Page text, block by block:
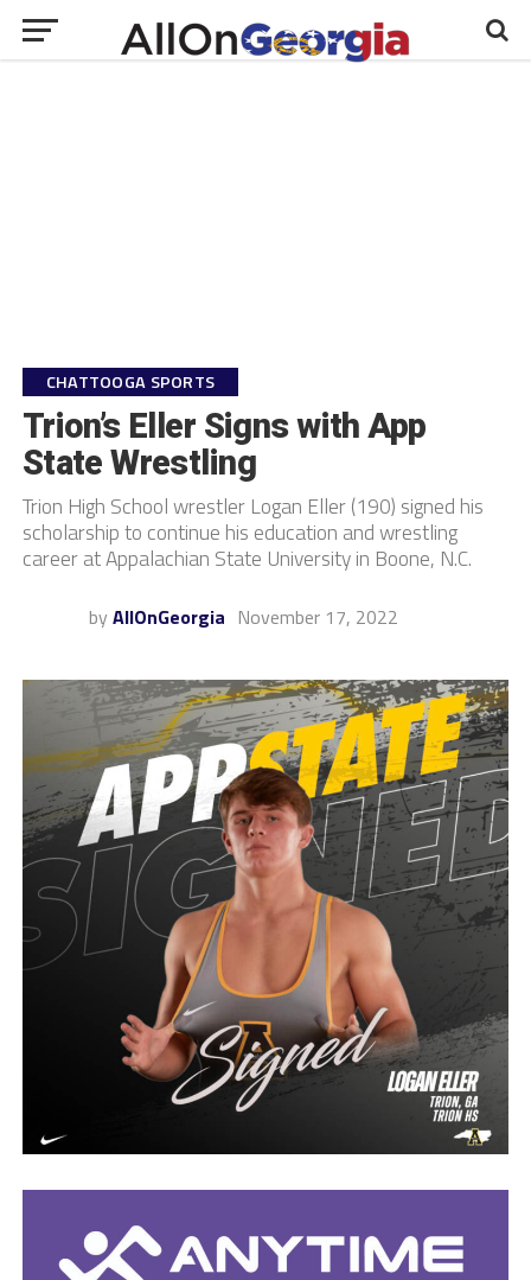
CHATTOOGA SPORTS
Trion’s Eller Signs with App
State Wrestling
Trion High School wrestler Logan Eller (190) signed his
scholarship to continue his education and wrestling
career at Appalachian State University in Boone, N.C.
by AllOnGeorgia November 17, 2022